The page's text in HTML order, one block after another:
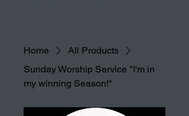
Home
All Products
Sunday Worship Service "I'm in
my winning Season!"